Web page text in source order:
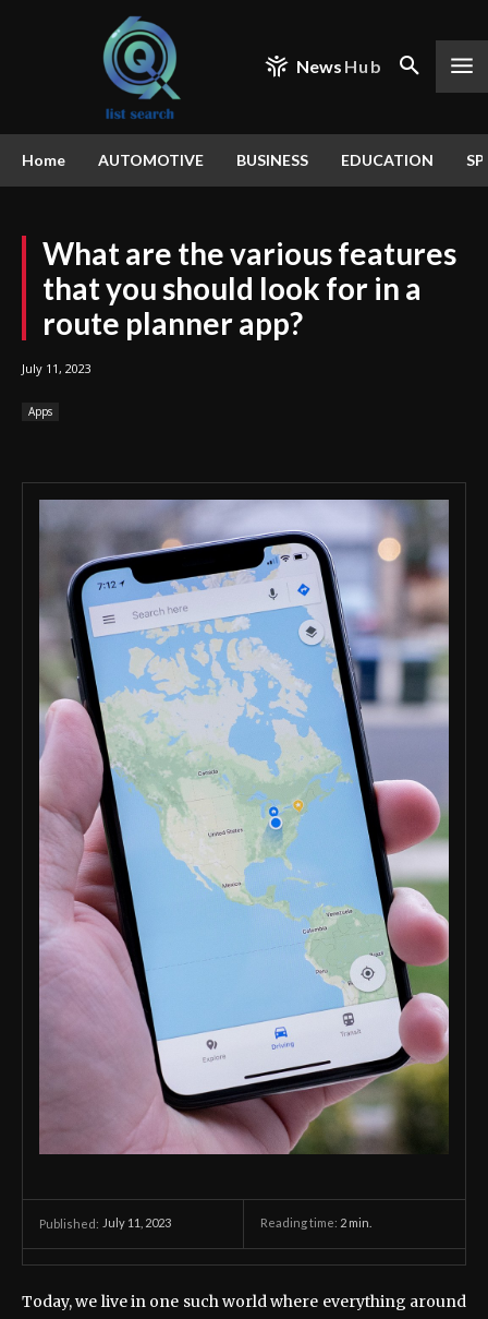
News Hub
Home AUTOMOTIVE BUSINESS EDUCATION
What are the various features
that you should look for in a
route planner app?
July 11, 2023
Apps
Published: July 11, 2023 Reading time: 2 min.
Today, we live in one such world where everything around